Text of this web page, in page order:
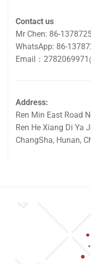
Contact us
Mr Chen: 86-
WhatsApp: 86-
Email：
Address:
Ren Min East Road
Ren He Xiang Di Ya
ChangSha, Hunan,